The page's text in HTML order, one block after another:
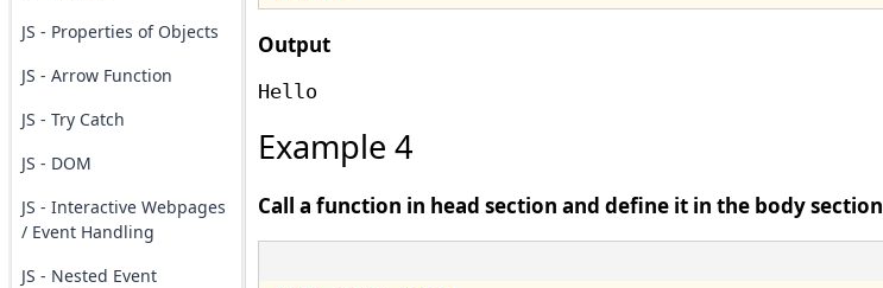
JS - Properties of Objects
JS - Arrow Function
JS - Try Catch
JS - DOM
JS - Interactive Webpages
/ Event Handling
JS - Nested Event
Output
Example 4
Call a function in head section and define it in the body section